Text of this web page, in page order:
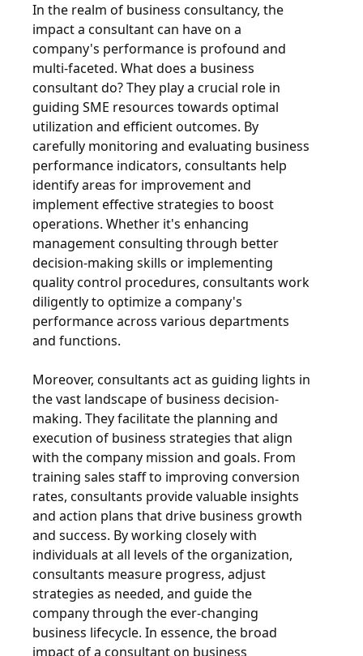
In the realm of business consultancy, the
impact a consultant can have on a
company's performance is profound and
multi-faceted. What does a business
consultant do? They play a crucial role in
guiding SME resources towards optimal
utilization and efficient outcomes. By
carefully monitoring and evaluating business
performance indicators, consultants help
identify areas for improvement and
implement effective strategies to boost
operations. Whether it's enhancing
management consulting through better
decision-making skills or implementing
quality control procedures, consultants work
diligently to optimize a company's
performance across various departments
and functions.
Moreover, consultants act as guiding lights in
the vast landscape of business decision-
making. They facilitate the planning and
execution of business strategies that align
with the company mission and goals. From
training sales staff to improving conversion
rates, consultants provide valuable insights
and action plans that drive business growth
and success. By working closely with
individuals at all levels of the organization,
consultants measure progress, adjust
strategies as needed, and guide the
company through the ever-changing
business lifecycle. In essence, the broad
impact of a consultant on business